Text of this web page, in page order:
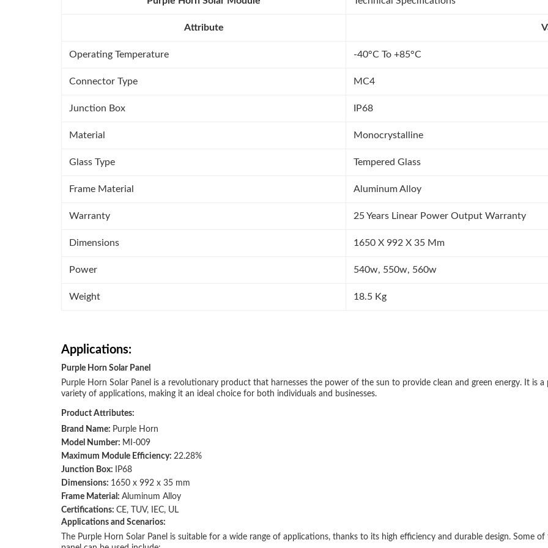
Attribute
Operating Temperature -40°C To +85°C
Connector Type MC4
Junction Box IP68
Material Monocrystalline
Glass Type Tempered Glass
Frame Material Aluminum Alloy
Warranty 25 Years Linear Power Output Warranty
Dimensions 1650 X 992 X 35 Mm
Power 540w, 550w, 560w
Weight 18.5 Kg
Applications:
Purple Horn Solar Panel
Purple Horn Solar Panel is a revolutionary product that harnesses the power of the sun to provide clean and green energy. It is
variety of applications, making it an ideal choice for both individuals and businesses.
Product Attributes:
Brand Name: Purple Horn
Model Number: MI-009
Maximum Module Efficiency: 22.28%
Junction Box:
IP68
Dimensions: 1650 x 992 x 35 mm
Frame Material: Aluminum Alloy
Certifications: CE, TUV, IEC, UL
Applications and Scenarios:
The Purple Horn Solar Panel is suitable for a wide range of applications, thanks to its high efficiency and durable design. Some